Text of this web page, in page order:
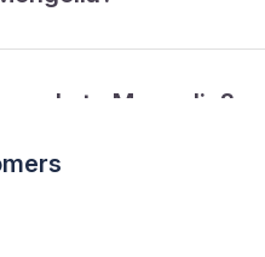
to Mongolia?
Kathmandu to